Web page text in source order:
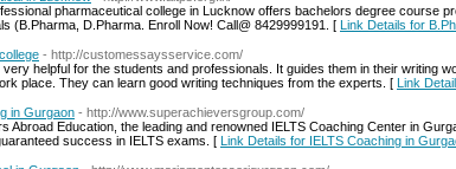
pharmaceutical college in Lucknow offers bachelors degree course
(B.Pharma, D.Pharma. Enroll Now! Call@ 8429999191. [ Link Details for
- http://customessaysservice.com/
helpful for the students and professionals. It guides them in their writing
place. They can learn good writing techniques from the experts. [ Link
in Gurgaon - http://www.superachieversgroup.com/
Abroad Education, the leading and renowned IELTS Coaching Center in
success in IELTS exams. [ Link Details for IELTS Coaching in